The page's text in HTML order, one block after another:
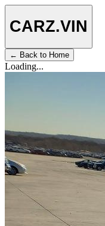
CARZ.VIN
← Back to Home
Loading...